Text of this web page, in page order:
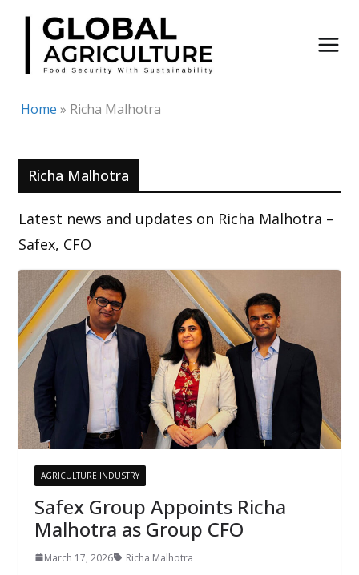
Skip
content
Home » Richa Malhotra
Richa Malhotra
Latest news and updates on Richa Malhotra –
Safex, CFO
AGRICULTURE INDUSTRY
Safex Group Appoints Richa
Malhotra as Group CFO
March 17, 2026 Richa Malhotra